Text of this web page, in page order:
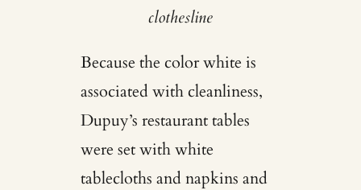
clothesline
Because the color white is
associated with cleanliness,
Dupuy’s restaurant tables
were set with white
tablecloths and napkins and